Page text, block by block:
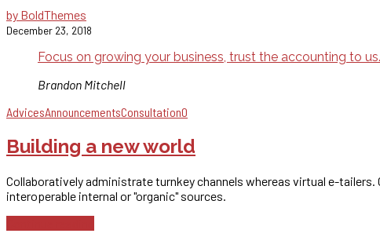
by BoldThemes
December 23, 2018
Focus on growing your business, trust the accounting to us.
Brandon Mitchell
AdvicesAnnouncementsConsultation0
Building a new world
Collaboratively administrate turnkey channels whereas virtual e-
interoperable internal or "organic" sources.